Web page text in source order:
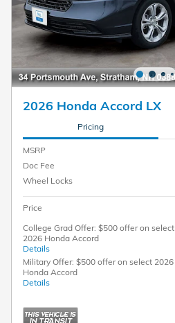
2026 Honda Accord LX
Pricing
MSRP
Doc Fee
Wheel Locks
Price
College Grad Offer: $500 offer on select
2026 Honda Accord
Details
Military Offer: $500 offer on select 2026
Honda Accord
Details